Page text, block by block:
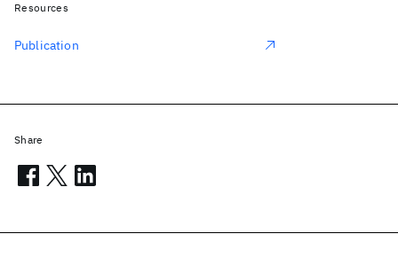
Resources
Publication
Share